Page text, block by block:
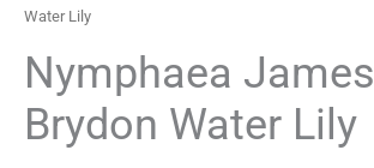
Water Lily
Nymphaea James
Brydon Water Lily